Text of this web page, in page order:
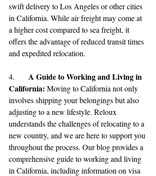
swift delivery to Los Angeles or other cities
in California. While air freight may come at
a higher cost compared to sea freight, it
offers the advantage of reduced transit times
and expedited relocation.
A Guide to Working and Living in
California: Moving to California not only
involves shipping your belongings but also
adjusting to a new lifestyle. Reloux
understands the challenges of relocating to a
new country, and we are here to support you
throughout the process. Our blog provides a
comprehensive guide to working and living
in California, including information on visa